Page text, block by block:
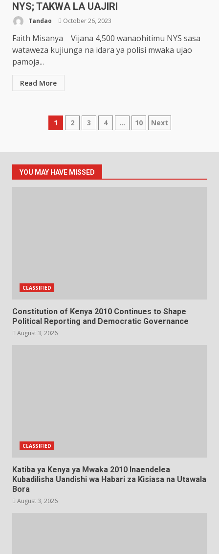
NYS; TAKWA LA UAJIRI
Tandao October 26, 2023
Faith Misanya Vijana 4,500 wanaohitimu NYS sasa
wataweza kujiunga na idara ya polisi mwaka ujao
pamoja...
Read More
Posts
1 2 3 4 … 10 Next
YOU MAY HAVE MISSED
CLASSIFIED
Constitution of Kenya 2010 Continues to Shape
Political Reporting and Democratic Governance
August 3, 2026
CLASSIFIED
Katiba ya Kenya ya Mwaka 2010 Inaendelea
Kubadilisha Uandishi wa Habari za Kisiasa na Utawala
Bora
August 3, 2026